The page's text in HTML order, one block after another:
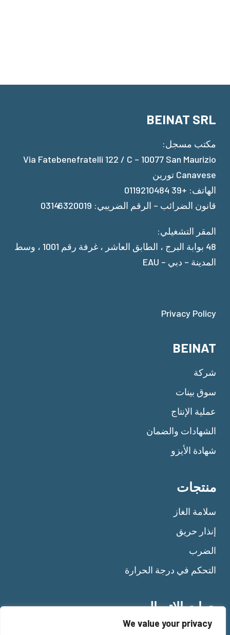
We value your privacy
BEINAT SRL
مكتب مسجل:
Via Fatebenefratelli 122 / C – 10077 San Maurizio
Canavese تورين
الهاتف: +39 0119210484
قانون الضرائب – الرقم الضريبي: 03146320019
المقر التشغيلي:
48 بوابة البرج ، الطابق العاشر ، غرفة رقم 1001 ، وسط
المدينة – دبي – EAU
Privacy Policy
BEINAT
شركة
سوق بينات
عملية الإنتاج
الشهادات والضمان
شهادة الأيزو
منتجات
سلامة الغاز
إنذار حريق
الضرب
التحكم في درجة الحرارة
جهات الاتصال
+39 011 92 10 484